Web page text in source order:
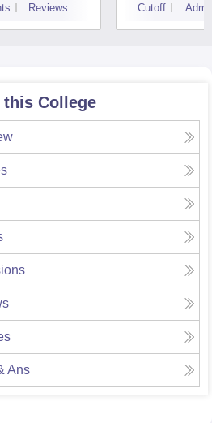
Reviews Cutoff
this College
Ans